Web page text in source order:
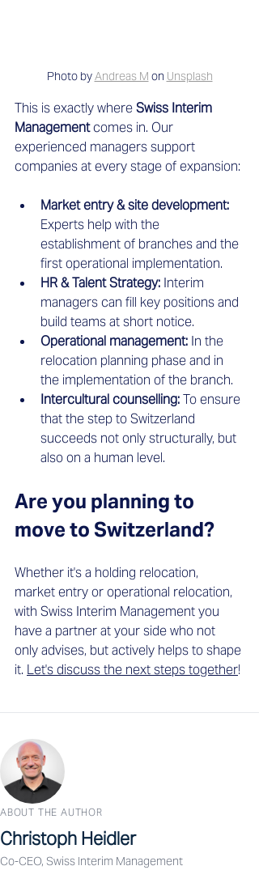
Photo by Andreas M on Unsplash
This is exactly where Swiss Interim
Management comes in. Our
experienced managers support
companies at every stage of expansion:
Market entry & site development:
Experts help with the
establishment of branches and the
first operational implementation.
HR & Talent Strategy: Interim
managers can fill key positions and
build teams at short notice.
Operational management: In the
relocation planning phase and in
the implementation of the branch.
Intercultural counselling: To ensure
that the step to Switzerland
succeeds not only structurally, but
also on a human level.
Are you planning to
move to Switzerland?
Whether it's a holding relocation,
market entry or operational relocation,
with Swiss Interim Management you
have a partner at your side who not
only advises, but actively helps to shape
it. Let's discuss the next steps together!
ABOUT THE AUTHOR
Christoph Heidler
Co-CEO, Swiss Interim Management